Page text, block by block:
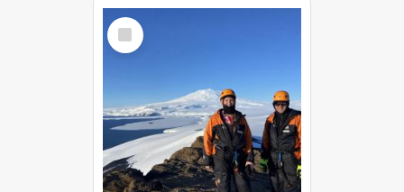
Select
Item